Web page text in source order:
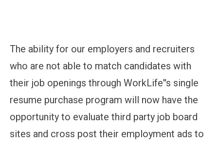
The ability for our employers and recruiters
who are not able to match candidates with
their job openings through WorkLife''s single
resume purchase program will now have the
opportunity to evaluate third party job board
sites and cross post their employment ads to